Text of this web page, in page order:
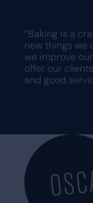
“Baking is a
new things we
we improve
offer our
and good